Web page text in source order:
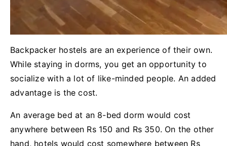
Backpacker hostels are an experience of their own.
While staying in dorms, you get an opportunity to
socialize with a lot of like-minded people. An added
advantage is the cost.
An average bed at an 8-bed dorm would cost
anywhere between Rs 150 and Rs 350. On the other
hand, hotels would cost somewhere between Rs